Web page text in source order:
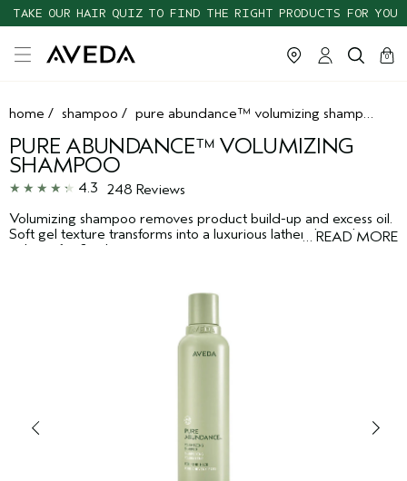
TAKE OUR HAIR QUIZ TO FIND THE RIGHT PRODUCTS FOR YOU
cart
0
close
home / shampoo / pure abundance™ volumizing shampoo
PURE ABUNDANCE™ VOLUMIZING
SHAMPOO
4.3 248 Reviews
… READ MORE
Volumizing shampoo removes product build-up and excess oil.
Soft gel texture transforms into a luxurious lather that enhances
volume for fine hair.